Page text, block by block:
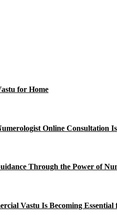
for Home
Online Consultation
Through the Power of
Vastu Is Becoming